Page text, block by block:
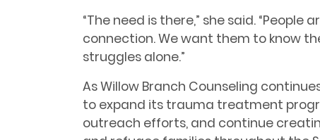
“The need is there,” she said. “People
connection. We want them to know
struggles alone.”
As Willow Branch Counseling
to expand its trauma treatment
outreach efforts, and continue